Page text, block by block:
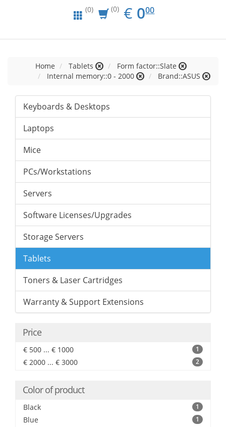
(0) (0) € EUR
0.00
000
Home Tablets
Form factor::Slate
Internal memory::0 - 2000
Brand::ASUS
Keyboards & Desktops
Laptops
Mice
PCs/Workstations
Servers
Software Licenses/Upgrades
Storage Servers
Tablets
Toners & Laser Cartridges
Warranty & Support Extensions
Price
€ 500 ... € 1000 1
€ 2000 ... € 3000 2
Color of product
Black 1
Blue 1